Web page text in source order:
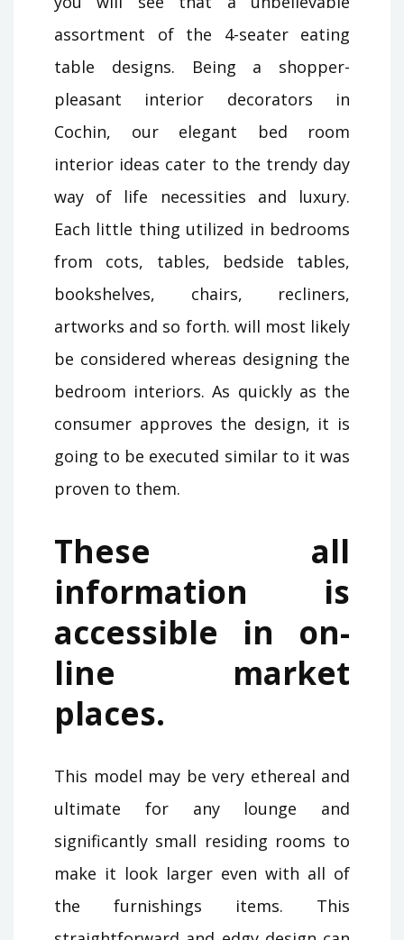
assortment of the 4-seater eating
table designs. Being a shopper-
pleasant interior decorators in
Cochin, our elegant bed room
interior ideas cater to the trendy day
way of life necessities and luxury.
Each little thing utilized in bedrooms
from cots, tables, bedside tables,
bookshelves, chairs, recliners,
artworks and so forth. will most likely
be considered whereas designing the
bedroom interiors. As quickly as the
consumer approves the design, it is
going to be executed similar to it was
proven to them.
These all
information is
accessible in on-
line market
places.
This model may be very ethereal and
ultimate for any lounge and
significantly small residing rooms to
make it look larger even with all of
the furnishings items. This